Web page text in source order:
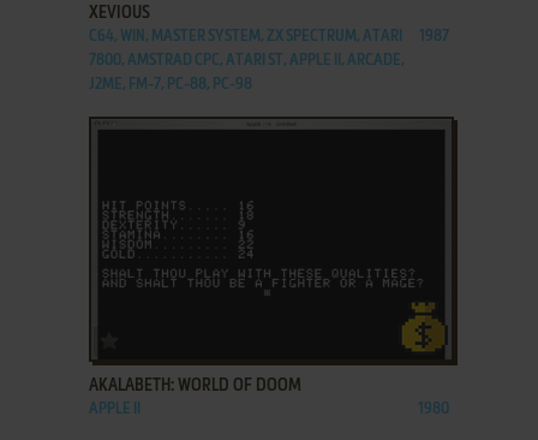
XEVIOUS
C64, WIN, MASTER SYSTEM, ZX SPECTRUM, ATARI
7800, AMSTRAD CPC, ATARI ST, APPLE II, ARCADE,
J2ME, FM-7, PC-88, PC-98
1987
AKALABETH: WORLD OF DOOM
APPLE II 1980